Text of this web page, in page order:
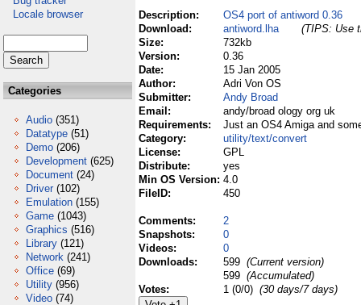
Locale browser
Categories
Audio (351)
Datatype (51)
Demo (206)
Development (625)
Document (24)
Driver (102)
Emulation (155)
Game (1043)
Graphics (516)
Library (121)
Network (241)
Office (69)
Utility (956)
Video (74)
Description:
OS4 port of antiword 0.36
Download:
antiword.lha
(TIPS: Use
Size:
732kb
Version:
0.36
Date:
15 Jan 2005
Author:
Adri Von OS
Submitter:
Andy Broad
Email:
andy/broad ology org uk
Requirements:
Just an OS4 Amiga and
Category:
utility/text/convert
License:
GPL
Distribute:
yes
Min OS Version: 4.0
FileID:
450
Comments:
2
Snapshots:
0
Videos:
0
Downloads:
599 (Current version)
599 (Accumulated)
Votes:
1 (0/0) (30 days/7 days)